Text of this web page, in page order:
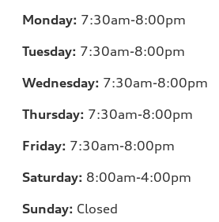
Monday: 7:30am-8:00pm
Tuesday: 7:30am-8:00pm
Wednesday: 7:30am-8:00pm
Thursday: 7:30am-8:00pm
Friday: 7:30am-8:00pm
Saturday: 8:00am-4:00pm
Sunday: Closed